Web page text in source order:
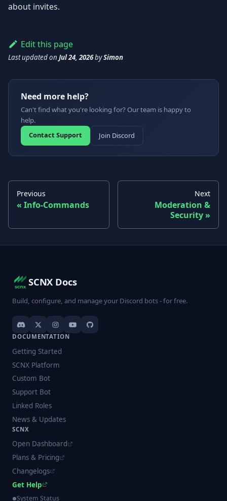
about invites.
Edit this page
Last updatedon Jul 24, 2026bySimon
Need more help?
Can't find what you're looking for? Our team is happy to
help.
Contact Support
Join Discord
Previous
Info-Commands
Next
Moderation &
Security
SCNX Docs
Build, configure, and manage your Discord bots - for free.
DOCUMENTATION
Getting Started
SCNX Platform
Custom Bot
Support Bot
Linked Roles
News & Updates
SCNX
Open Dashboard
Plans & Pricing
Changelogs
Get Help
System Status